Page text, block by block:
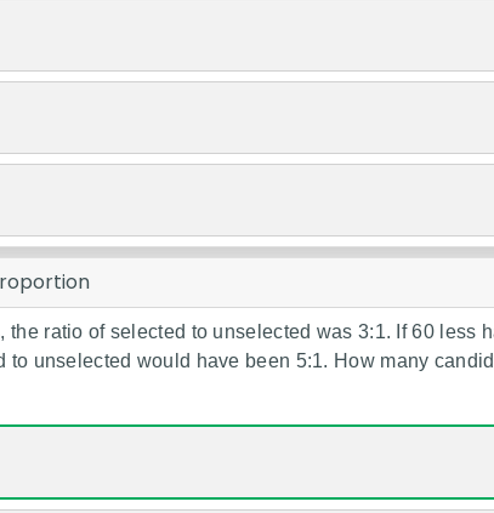
the ratio of selected to unselected was 3:1. If 60 less
to unselected would have been 5:1. How many